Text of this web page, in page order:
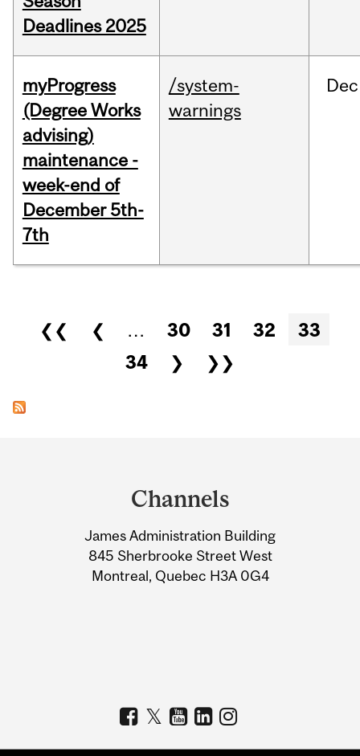
Deadlines 2025
myProgress
(Degree Works
advising)
maintenance -
week-end of
December 5th-
7th
/system-
warnings
Dec
Pages
❮❮ ❮ … 30 31 32
33
34
❯ ❯❯
Information
Channels
James Administration Building
845 Sherbrooke Street West
Montreal, Quebec H3A 0G4